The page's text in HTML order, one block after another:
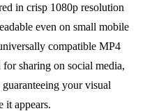
in crisp 1080p resolution
even on small mobile
compatible MP4
sharing on social media,
your visual
it appears.